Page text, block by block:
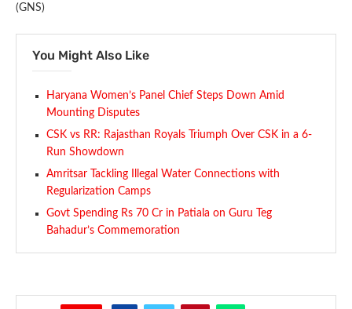
(GNS)
You Might Also Like
Haryana Women’s Panel Chief Steps Down Amid
Mounting Disputes
CSK vs RR: Rajasthan Royals Triumph Over CSK in a 6-
Run Showdown
Amritsar Tackling Illegal Water Connections with
Regularization Camps
Govt Spending Rs 70 Cr in Patiala on Guru Teg
Bahadur’s Commemoration